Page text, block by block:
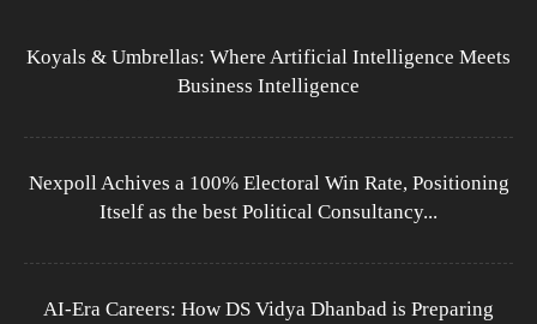
Koyals & Umbrellas: Where Artificial Intelligence Meets
Business Intelligence
Nexpoll Achives a 100% Electoral Win Rate, Positioning
Itself as the best Political Consultancy...
AI-Era Careers: How DS Vidya Dhanbad is Preparing